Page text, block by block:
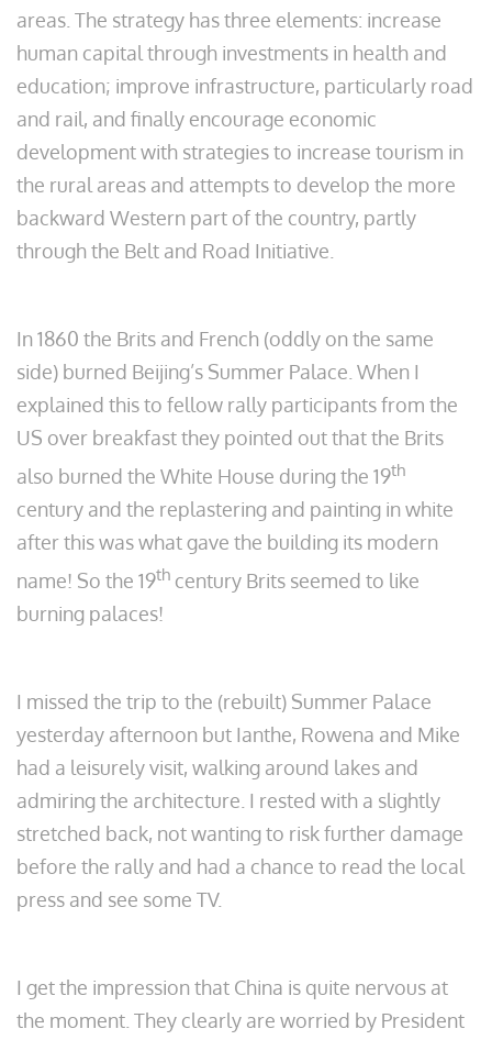
areas. The strategy has three elements: increase
human capital through investments in health and
education; improve infrastructure, particularly road
and rail, and finally encourage economic
development with strategies to increase tourism in
the rural areas and attempts to develop the more
backward Western part of the country, partly
through the Belt and Road Initiative.
In 1860 the Brits and French (oddly on the same
side) burned Beijing’s Summer Palace. When I
explained this to fellow rally participants from the
US over breakfast they pointed out that the Brits
also burned the White House during the 19th
century and the replastering and painting in white
after this was what gave the building its modern
name! So the 19th century Brits seemed to like
burning palaces!
I missed the trip to the (rebuilt) Summer Palace
yesterday afternoon but Ianthe, Rowena and Mike
had a leisurely visit, walking around lakes and
admiring the architecture. I rested with a slightly
stretched back, not wanting to risk further damage
before the rally and had a chance to read the local
press and see some TV.
I get the impression that China is quite nervous at
the moment. They clearly are worried by President